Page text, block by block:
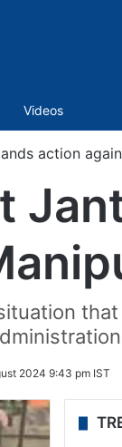
Videos
action
2024 9:43 pm IST